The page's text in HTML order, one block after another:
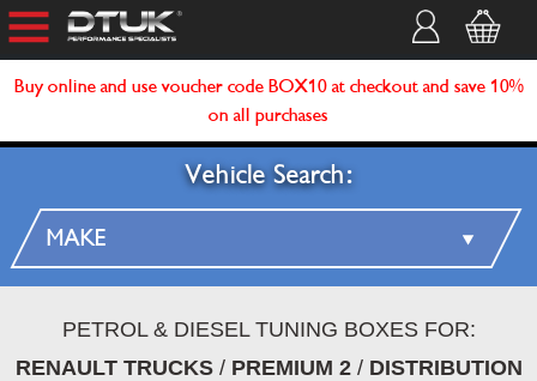
Buy online and use voucher code BOX10 at checkout and save 10%
on all purchases
Vehicle Search:
PETROL & DIESEL TUNING BOXES FOR:
RENAULT TRUCKS/ PREMIUM 2/ DISTRIBUTION